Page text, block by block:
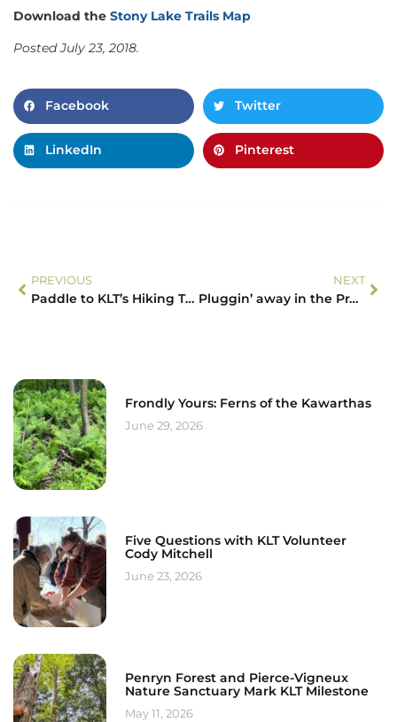
Download the Stony Lake Trails Map
Posted July 23, 2018.
Facebook Twitter
LinkedIn Pinterest
PREVIOUS
Paddle to KLT’s Hiking Trails
NEXT
Pluggin’ away in the Prairie – Plug planting on the McKim-Garsonnin Property!
Frondly Yours: Ferns of the Kawarthas
June 29, 2026
Five Questions with KLT Volunteer
Cody Mitchell
June 23, 2026
Penryn Forest and Pierce-Vigneux
Nature Sanctuary Mark KLT Milestone
May 11, 2026